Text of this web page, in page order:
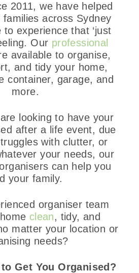
2011, we have helped
across Sydney
to experience that ‘just
Our professional
available to organise,
and tidy your home,
container, garage, and
more.
looking to have your
after a life event, due
with clutter, or
your needs, our
can help you
your family.
organiser team
clean, tidy, and
matter your location or
needs?
Get You Organised?